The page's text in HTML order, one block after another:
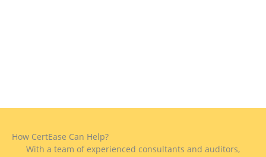
How CertEase Can Help?
With a team of experienced consultants and auditors,